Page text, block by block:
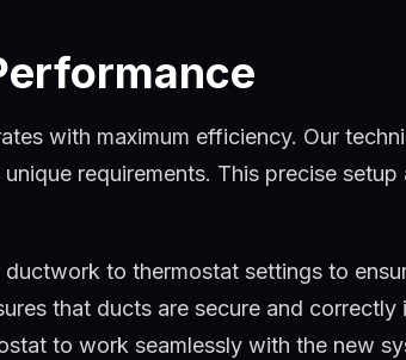
with maximum efficiency. Our
requirements. This precise
to thermostat settings to
that ducts are secure and
to work seamlessly with the new